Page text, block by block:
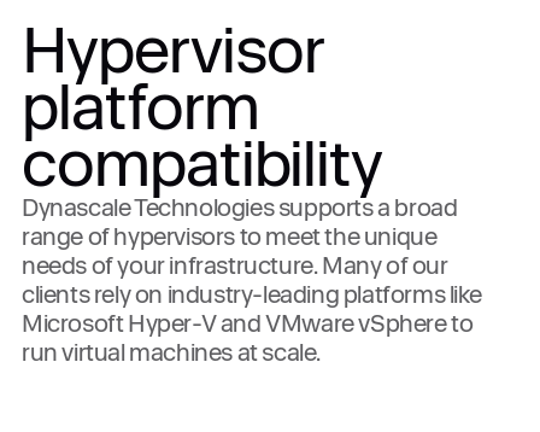
Hypervisor
platform
compatibility
Dynascale Technologies supports a broad
range of hypervisors to meet the unique
needs of your infrastructure. Many of our
clients rely on industry-leading platforms like
Microsoft Hyper-V and VMware vSphere to
run virtual machines at scale.